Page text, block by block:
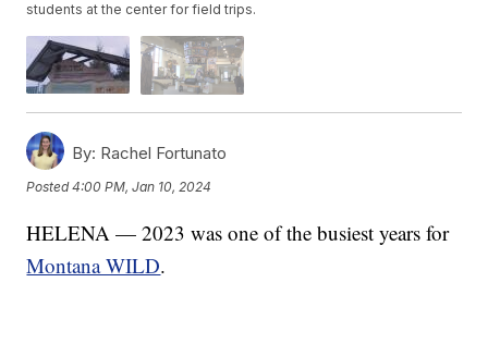
students at the center for field trips.
By: Rachel Fortunato
Posted4:00 PM, Jan 10, 2024
HELENA — 2023 was one of the busiest years for
Montana WILD.